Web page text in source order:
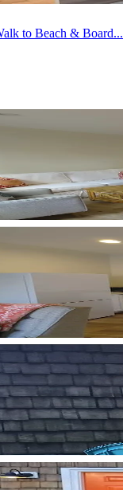
to Beach & Board...